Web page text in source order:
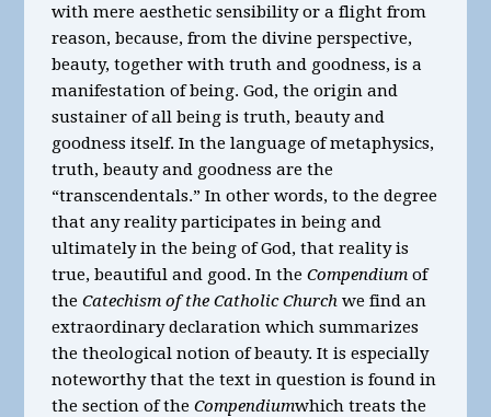
with mere aesthetic sensibility or a flight from
reason, because, from the divine perspective,
beauty, together with truth and goodness, is a
manifestation of being. God, the origin and
sustainer of all being is truth, beauty and
goodness itself. In the language of metaphysics,
truth, beauty and goodness are the
“transcendentals.” In other words, to the degree
that any reality participates in being and
ultimately in the being of God, that reality is
true, beautiful and good. In theCompendium of
the Catechism of the Catholic Church we find an
extraordinary declaration which summarizes
the theological notion of beauty. It is especially
noteworthy that the text in question is found in
the section of theCompendiumwhich treats the